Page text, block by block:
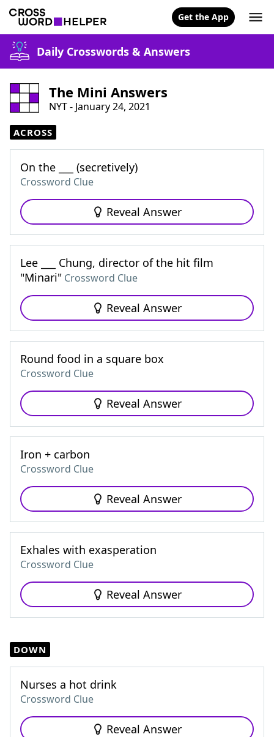
Get the App
Daily Crosswords & Answers
The Mini Answers
NYT - January 24, 2021
ACROSS
On the ___ (secretively)
Crossword Clue
Reveal Answer
Lee ___ Chung, director of the hit film
"Minari" Crossword Clue
Reveal Answer
Round food in a square box
Crossword Clue
Reveal Answer
Iron + carbon
Crossword Clue
Reveal Answer
Exhales with exasperation
Crossword Clue
Reveal Answer
DOWN
Nurses a hot drink
Crossword Clue
Reveal Answer